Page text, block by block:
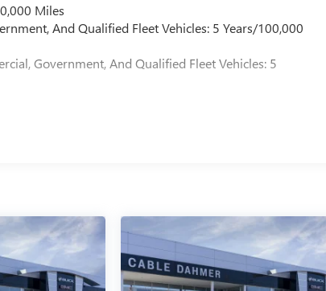
Miles
And Qualified Fleet Vehicles: 5 Years/100,000
Government, And Qualified Fleet Vehicles: 5